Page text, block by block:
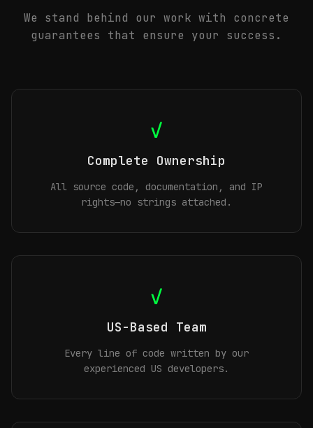
We stand behind our work with concrete
guarantees that ensure your success.
✓
Complete Ownership
All source code, documentation, and IP
rights—no strings attached.
✓
US-Based Team
Every line of code written by our
experienced US developers.